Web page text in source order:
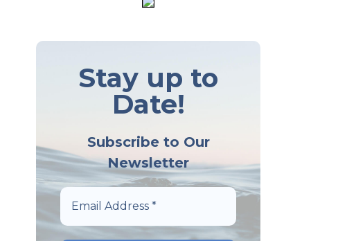
Stay up to
Date!
Subscribe to Our
Newsletter